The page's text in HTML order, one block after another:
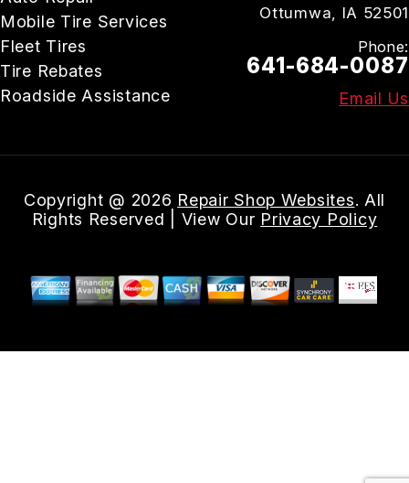
Mobile Tire Services
Fleet Tires
Tire Rebates
Roadside Assistance
Ottumwa, IA 52501
Phone:
641-684-0087
Email Us
Copyright @ 2026 Repair Shop Websites. All
Rights Reserved | View Our Privacy Policy